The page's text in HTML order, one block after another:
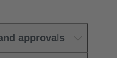
approvals